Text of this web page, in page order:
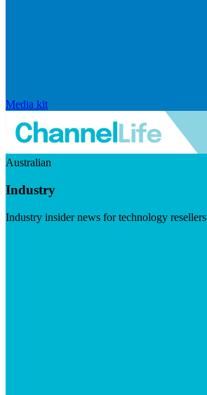
Media kit
Australian
Industry
Industry insider news for technology resellers